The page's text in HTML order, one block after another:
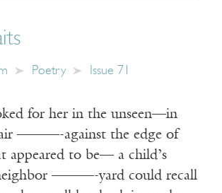
Poetry Issue 71
for her in the unseen—in
———-against the edge of
to be— a child’s
———-yard could recall